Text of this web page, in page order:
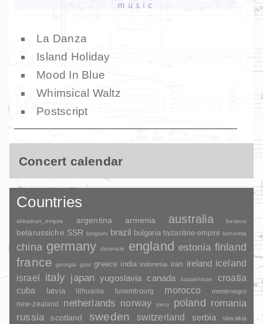
La Danza
Island Holiday
Mood In Blue
Whimsical Waltz
Postscript
Concert calendar
Countries
akkadian_empire argentina armenia australia belarus
belarussiche SSR belgium brazil bulgaria byzantine-empire bohemia
china germany denmark england estonia finland
france georgia gssr greece india indonesia iran ireland iceland
israel
italy japan yugoslavia canada kazakhstan croatia
cuba latvia lithuania luxembourg morocco montenegro
new-zealand netherlands norway peru poland romania
russia scotland sweden switzerland serbia slovakia